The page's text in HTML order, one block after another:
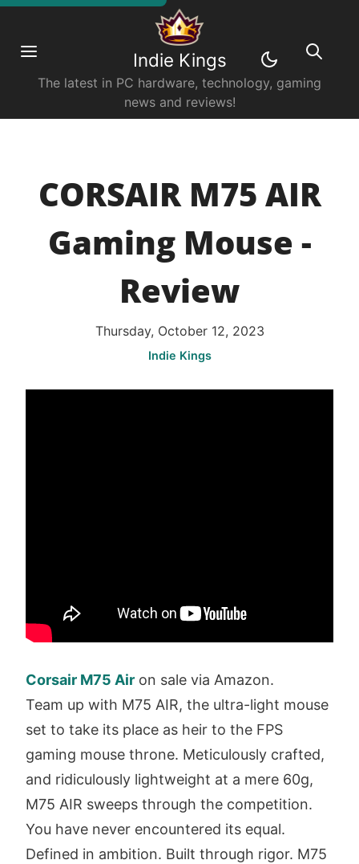
Indie Kings
The latest in PC hardware, technology, gaming
news and reviews!
CORSAIR M75 AIR
Gaming Mouse -
Review
Thursday, October 12, 2023
Indie Kings
Corsair M75 Air on sale via Amazon.
Team up with M75 AIR, the ultra-light mouse
set to take its place as heir to the FPS
gaming mouse throne. Meticulously crafted,
and ridiculously lightweight at a mere 60g,
M75 AIR sweeps through the competition.
You have never encountered its equal.
Defined in ambition. Built through rigor. M75